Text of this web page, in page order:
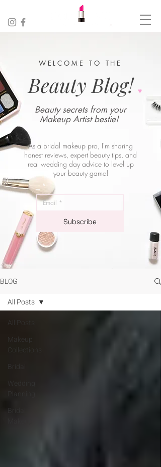
WELCOME TO THE
Beauty Blog! ♥︎
Beauty secrets from your
Makeup Artist bestie!
As a bridal makeup pro, I'm sharing
honest reviews, expert beauty tips, and
real wedding day advice to level up
your beauty game!
*
Subscribe
BLOG
All Posts
Makeup
Collections
Bridal
Wedding
Planning
Bridal
All Posts